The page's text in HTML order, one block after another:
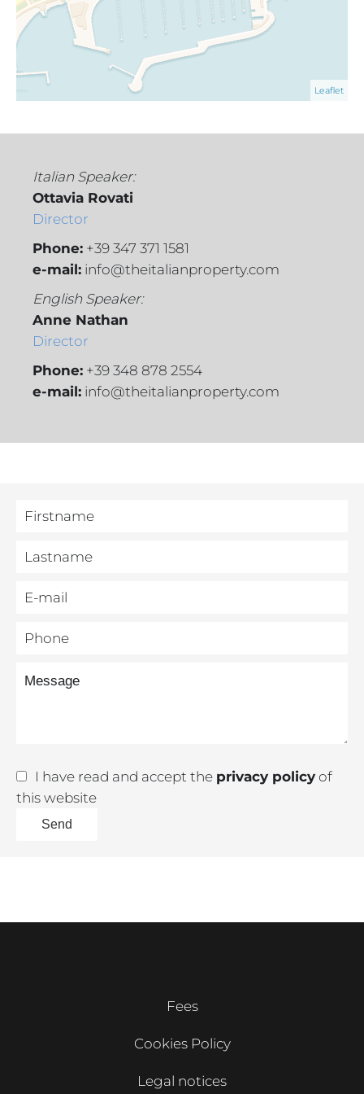
Leaflet
Italian Speaker:
Ottavia Rovati
Director
Phone: +39 347 371 1581
e-mail: info@theitalianproperty.com
English Speaker:
Anne Nathan
Director
Phone: +39 348 878 2554
e-mail: info@theitalianproperty.com
I have read and accept the privacy policy of
this website
Send
Fees
Cookies Policy
Legal notices